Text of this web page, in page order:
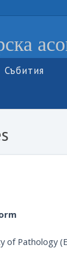
Събития
of Pathology